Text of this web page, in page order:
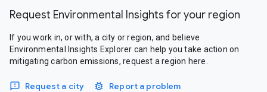
Request Environmental Insights for your region
If you work in, or with, a city or region, and believe
Environmental Insights Explorer can help you take action on
mitigating carbon emissions, request a region here.
Request a city Report a problem